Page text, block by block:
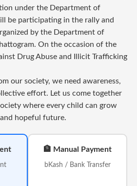
under the Department of
be participating in the rally and
by the Department of
On the occasion of the
Drug Abuse and Illicit Trafficking
our society, we need awareness,
effort. Let us come together
where every child can grow
hopeful future.
🏦 Manual Payment
bKash / Bank Transfer